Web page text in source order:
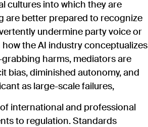
cultures into which they are
are better prepared to recognize
undermine party voice or
the AI industry conceptualizes
harms, mediators are
bias, diminished autonomy, and
as large-scale failures,
international and professional
to regulation. Standards